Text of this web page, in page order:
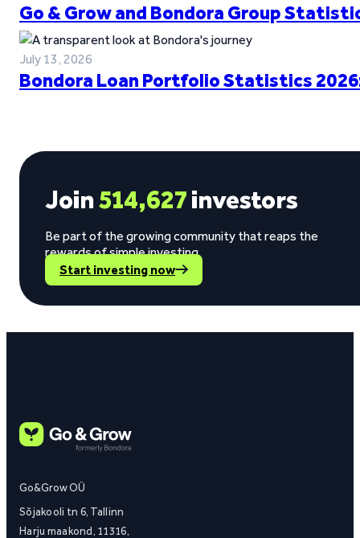
Go & Grow and Bondora Group
July 13, 2026
Bondora Loan Portfolio Statistics
Join514,627investors
Be part of the growing community that reaps the
rewards of simple investing.
Start investing now
Go&Grow OÜ
Sõjakooli tn 6, Tallinn
Harju maakond, 11316,